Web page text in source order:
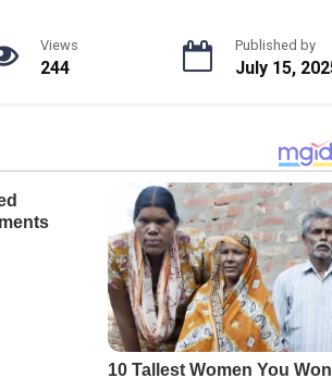
Views
244
Published by
July 15,